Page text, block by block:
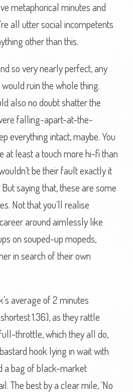
metaphorical minutes and
all utter social incompetents
other than this.
so very nearly perfect, any
ruin the whole thing.
also no doubt shatter the
falling-apart-at-the-
everything intact, maybe. You
at least a touch more hi-fi than
be their fault exactly it
saying that, these are some
Not that you’ll realise
around aimlessly like
on souped-up mopeds,
in search of their own
average of 2 minutes
1.36), as they rattle
throttle, which they all do,
hook lying in wait with
a bag of black-market
The best by a clear mile, ‘No